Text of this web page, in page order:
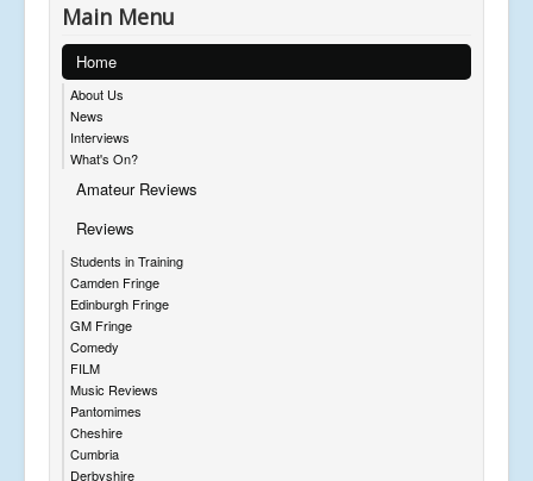
Main Menu
Home
About Us
News
Interviews
What's On?
Amateur Reviews
Reviews
Students in Training
Camden Fringe
Edinburgh Fringe
GM Fringe
Comedy
FILM
Music Reviews
Pantomimes
Cheshire
Cumbria
Derbyshire